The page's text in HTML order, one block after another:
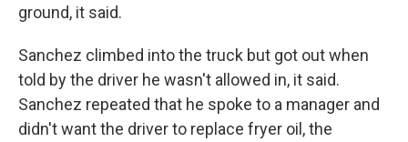
ground, it said.
Sanchez climbed into the truck but got out when
told by the driver he wasn't allowed in, it said.
Sanchez repeated that he spoke to a manager and
didn't want the driver to replace fryer oil, the